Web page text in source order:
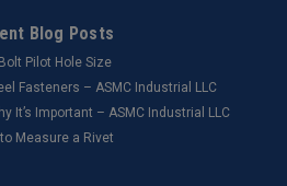
Blog Posts
Pilot Hole Size
Fasteners – ASMC Industrial LLC
It’s Important – ASMC Industrial LLC
Measure a Rivet